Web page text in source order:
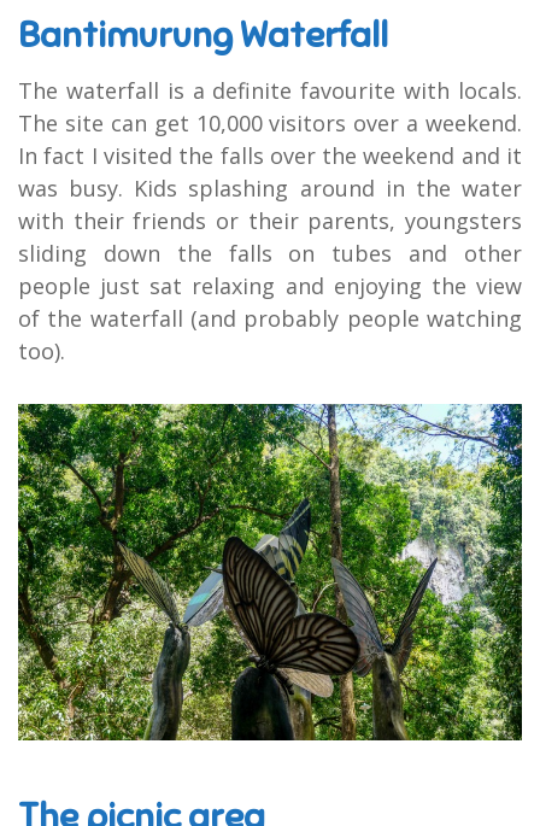
Bantimurung Waterfall
The waterfall is a definite favourite with locals.
The site can get 10,000 visitors over a weekend.
In fact I visited the falls over the weekend and it
was busy. Kids splashing around in the water
with their friends or their parents, youngsters
sliding down the falls on tubes and other
people just sat relaxing and enjoying the view
of the waterfall (and probably people watching
too).
The picnic area